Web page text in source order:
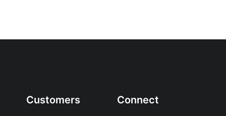
Customers Connect